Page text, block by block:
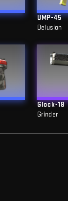
UMP-45
Delusion
Glock-18
Grinder